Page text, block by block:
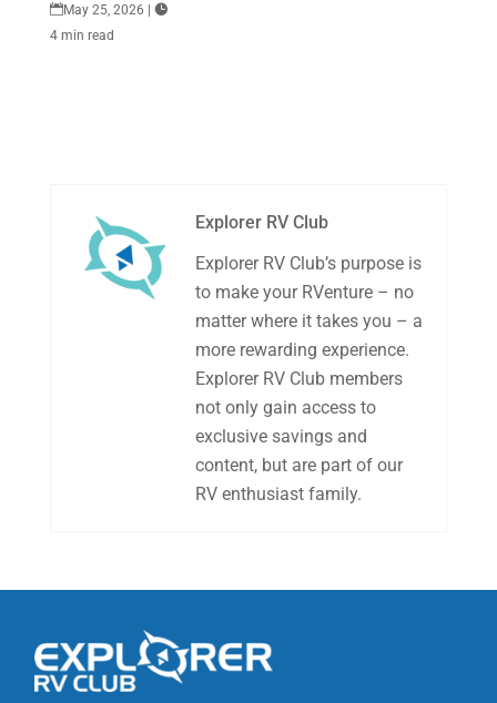
May 25, 2026 | 
4 min read
Explorer RV Club
Explorer RV Club’s purpose is
to make your RVenture – no
matter where it takes you – a
more rewarding experience.
Explorer RV Club members
not only gain access to
exclusive savings and
content, but are part of our
RV enthusiast family.